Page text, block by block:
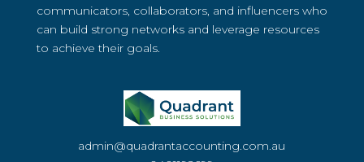
communicators, collaborators, and influencers who
can build strong networks and leverage resources
to achieve their goals.
admin@quadrantaccounting.com.au